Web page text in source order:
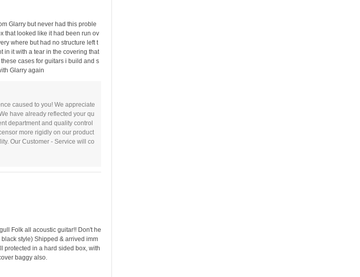
Glarry but never had this proble
that looked like it had been run ov
where but had no structure left t
in it with a tear in the covering that
cases for guitars i build and s
Glarry again
caused to you! We appreciate
have already reflected your qu
department and quality control
more rigidly on our product
Our Customer - Service will co
Folk all acoustic guitar!! Don't he
style) Shipped & arrived imm
protected in a hard sided box, with
baggy also.